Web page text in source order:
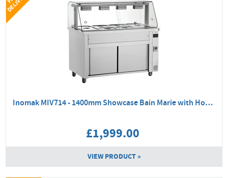
Inomak MIV714 - 1400mm Showcase Bain Marie with Hot Cupboard
£1,999.00
VIEW PRODUCT »